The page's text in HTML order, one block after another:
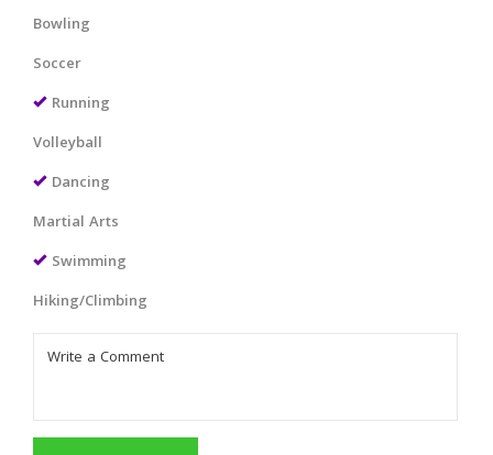
Bowling
Soccer
Running
Volleyball
Dancing
Martial Arts
Swimming
Hiking/Climbing